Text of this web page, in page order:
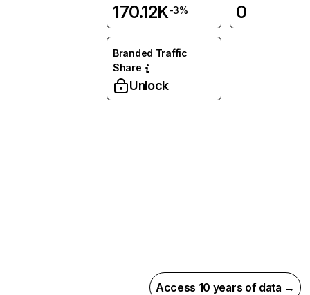
170.12K-3% 0
Branded Traffic
Share
Unlock
Access 10 years of data →